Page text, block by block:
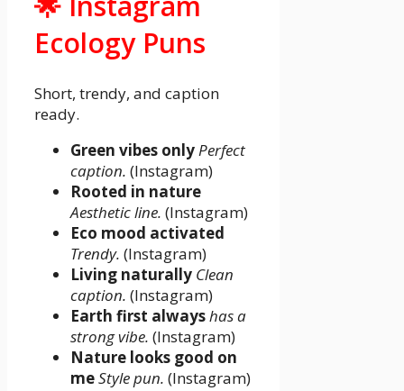
Ecology Puns
Short, trendy, and caption
ready.
Green vibes onlyPerfect
caption. (Instagram)
Rooted in nature
Aesthetic line. (Instagram)
Eco mood activated
Trendy. (Instagram)
Living naturally Clean
caption. (Instagram)
Earth first alwayshas a
strong vibe. (Instagram)
Nature looks good on
meStyle pun. (Instagram)